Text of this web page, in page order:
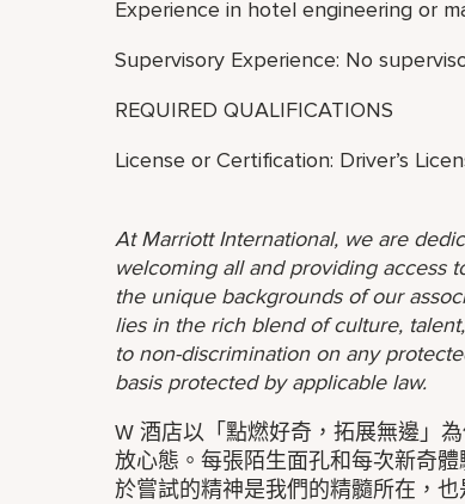
Experience in hotel engineering or
Supervisory Experience: No
REQUIRED QUALIFICATIONS
License or Certification: Driver’s
At Marriott International, we are
welcoming all and providing access
the unique backgrounds of our
lies in the rich blend of culture,
to non-discrimination on any
basis protected by applicable law.
W 酒店以「點燃好奇，拓展無邊」
放心態。每張陌生面孔和每次新奇
於嘗試的精神是我們的精髓所在，